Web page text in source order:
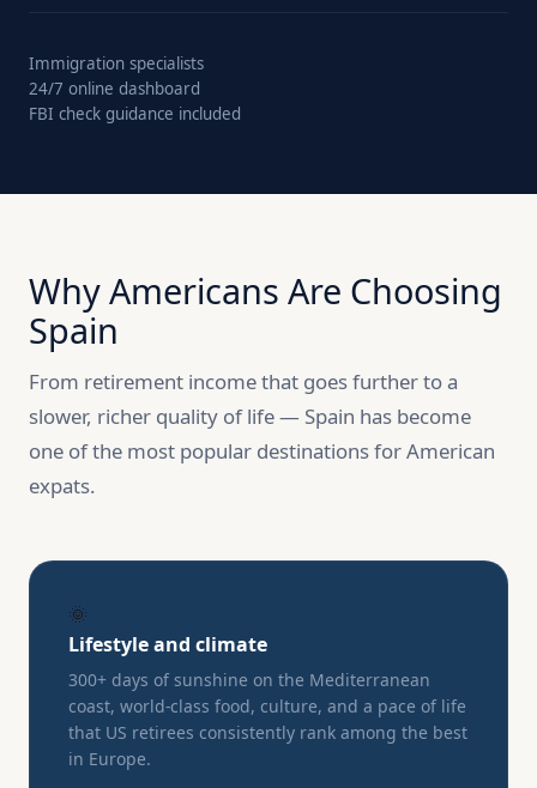
Immigration specialists
24/7 online dashboard
FBI check guidance included
Why Americans Are Choosing
Spain
From retirement income that goes further to a
slower, richer quality of life — Spain has become
one of the most popular destinations for American
expats.
🌞
Lifestyle and climate
300+ days of sunshine on the Mediterranean
coast, world-class food, culture, and a pace of life
that US retirees consistently rank among the best
in Europe.